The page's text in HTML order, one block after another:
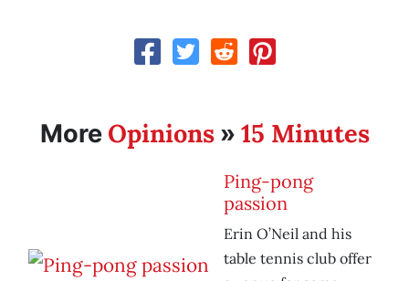
More Opinions» 15 Minutes
Ping-pong
passion
Erin O’Neil and his
table tennis club offer